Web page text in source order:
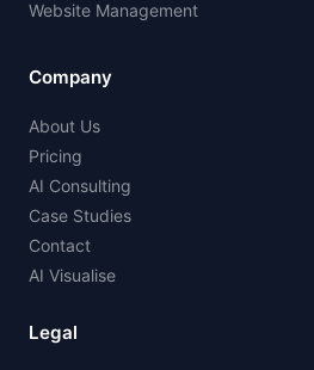
Website Management
Company
About Us
Pricing
AI Consulting
Case Studies
Contact
AI Visualise
Legal